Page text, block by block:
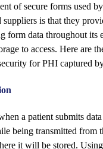
of secure forms used
suppliers is that they
form data throughout
to access. Here are
for PHI captured
a patient submits
being transmitted from
it will be stored.